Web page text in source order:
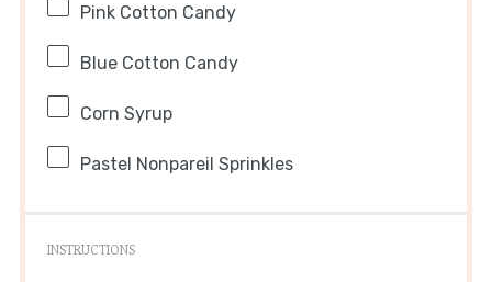
Pink Cotton Candy
Blue Cotton Candy
Corn Syrup
Pastel Nonpareil Sprinkles
INSTRUCTIONS